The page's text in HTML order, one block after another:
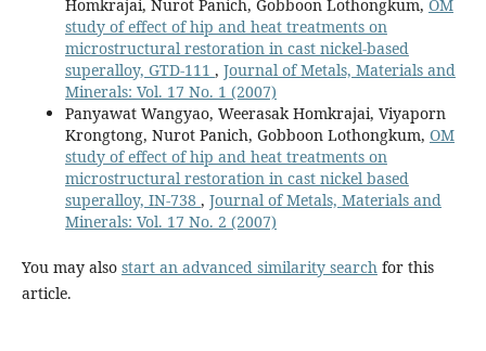
Homkrajai, Nurot Panich, Gobboon Lothongkum, OM
study of effect of hip and heat treatments on
microstructural restoration in cast nickel-based
superalloy, GTD-111 , Journal of Metals, Materials and
Minerals: Vol. 17 No. 1 (2007)
Panyawat Wangyao, Weerasak Homkrajai, Viyaporn
Krongtong, Nurot Panich, Gobboon Lothongkum, OM
study of effect of hip and heat treatments on
microstructural restoration in cast nickel based
superalloy, IN-738 , Journal of Metals, Materials and
Minerals: Vol. 17 No. 2 (2007)
You may also start an advanced similarity searchfor this
article.